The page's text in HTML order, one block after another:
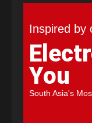
Inspired by
You
South Asia's